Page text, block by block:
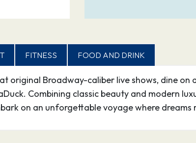
FITNESS FOOD AND DRINK
original Broadway-caliber live shows, dine on
Combining classic beauty and modern
on an unforgettable voyage where dreams